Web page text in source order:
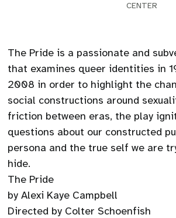
CENTER
The Pride is a passionate and
that examines queer identities in
2008 in order to highlight the
social constructions around
friction between eras, the play
questions about our constructed
persona and the true self we are
hide.
The Pride
by Alexi Kaye Campbell
Directed by Colter Schoenfish